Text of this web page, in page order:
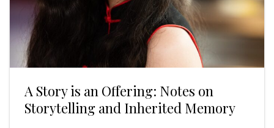
A Story is an Offering: Notes on
Storytelling and Inherited Memory